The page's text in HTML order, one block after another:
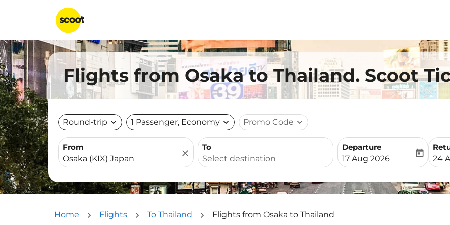
Flights from Osaka to Thailand. Scoot
Round-trip expand_more 1 Passenger, Economy expand_more Promo Code expand_more
From
close
To
Departure
fc-booking-departure-
17 Aug 2026
today
fc-
24
Home Flights To Thailand Flights from Osaka to Thailand